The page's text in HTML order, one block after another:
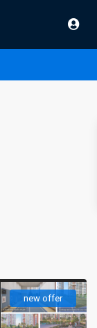
new offer